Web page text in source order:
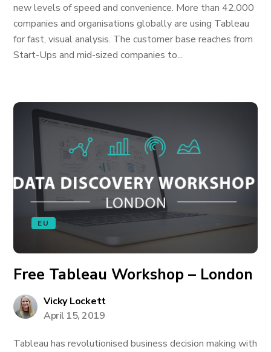
new levels of speed and convenience. More than 42,000
companies and organisations globally are using Tableau
for fast, visual analysis. The customer base reaches from
Start-Ups and mid-sized companies to...
EU
Free Tableau Workshop – London
Vicky Lockett
April 15, 2019
Tableau has revolutionised business decision making with